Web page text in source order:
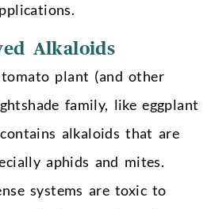
Alkaloids
plant (and other
family, like eggplant
alkaloids that are
aphids and mites.
systems are toxic to